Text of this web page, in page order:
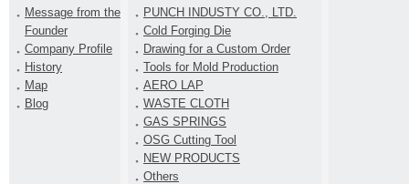
Message from the
Founder
Company Profile
History
Map
Blog
PUNCH INDUSTY CO., LTD.
Cold Forging Die
Drawing for a Custom Order
Tools for Mold Production
AERO LAP
WASTE CLOTH
GAS SPRINGS
OSG Cutting Tool
NEW PRODUCTS
Others